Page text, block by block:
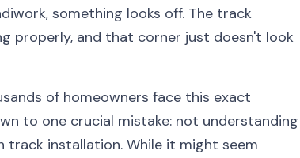
something looks off. The track
properly, and that corner just doesn't look
of homeowners face this exact
to one crucial mistake: not understanding
installation. While it might seem